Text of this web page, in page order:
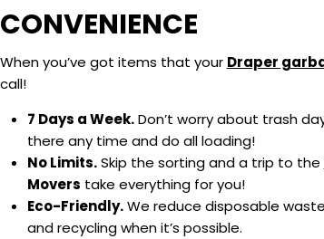
CONVENIENCE
When you’ve got items that your Draper
call!
7 Days a Week.Don’t worry about trash
there any time and do all loading!
No Limits.Skip the sorting and a trip to the
Movers take everything for you!
Eco-Friendly.We reduce disposable
and recycling when it’s possible.